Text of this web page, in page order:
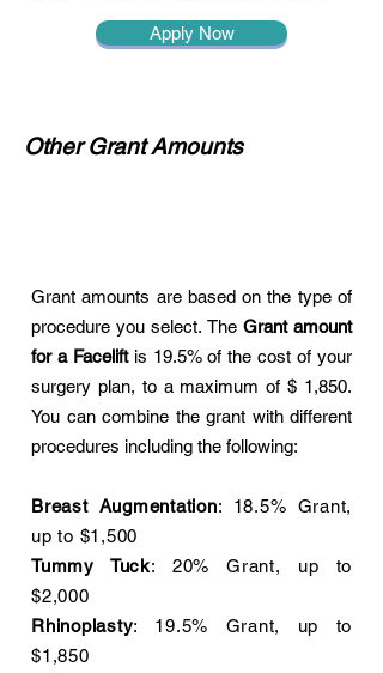
Apply Now
Other Grant Amounts
Grant amounts are based on the type of
procedure you select. The Grant amount
for a Facelift is 19.5% of the cost of your
surgery plan, to a maximum of $ 1,850.
You can combine the grant with different
procedures including the following:
Breast Augmentation: 18.5% Grant,
up to $1,500
Tummy Tuck: 20% Grant, up to
$2,000
Rhinoplasty: 19.5% Grant, up to
$1,850